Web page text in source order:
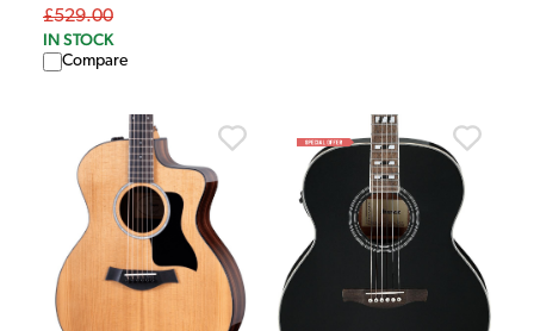
£529.00
IN STOCK
Compare